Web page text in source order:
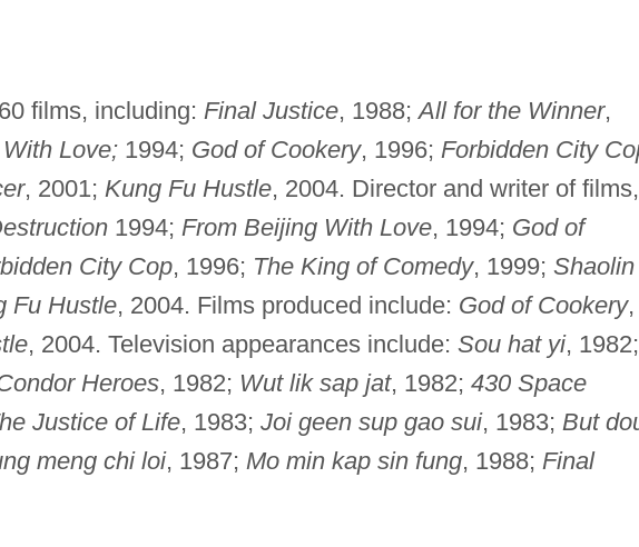
films, including: Final Justice, 1988;All for the Winner,
Love;1994; God of Cookery, 1996; Forbidden City
, 2001; Kung Fu Hustle, 2004. Director and writer of films,
1994; From Beijing With Love, 1994; God of
City Cop, 1996; The King of Comedy, 1999; Shaolin
Fu Hustle, 2004. Films produced include: God of Cookery,
, 2004. Television appearances include: Sou hat yi, 1982;
Heroes, 1982; Wut lik sap jat, 1982; 430 Space
Justice of Life, 1983; Joi geen sup gao sui, 1983; But
meng chi loi, 1987; Mo min kap sin fung, 1988; Final